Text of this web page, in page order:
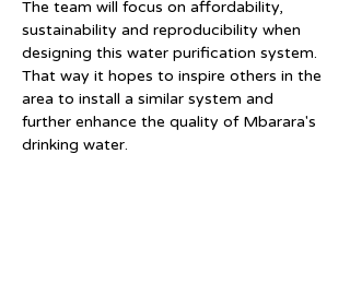
The team will focus on affordability,
sustainability and reproducibility when
designing this water purification system.
That way it hopes to inspire others in the
area to install a similar system and
further enhance the quality of Mbarara's
drinking water.